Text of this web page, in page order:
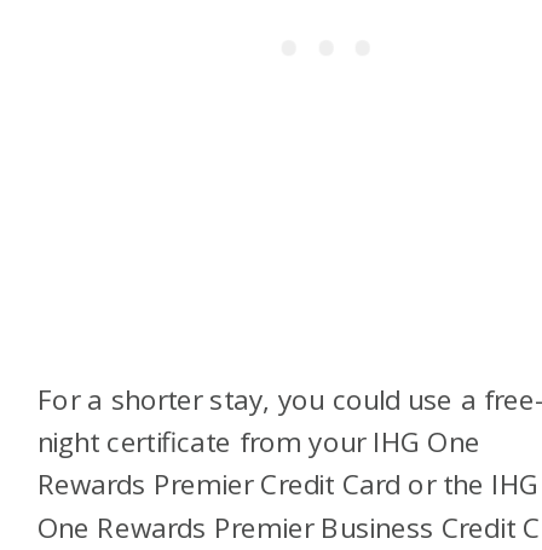
For a shorter stay, you could use a
night certificate from your IHG One
Rewards Premier Credit Card or the IHG
One Rewards Premier Business Credit